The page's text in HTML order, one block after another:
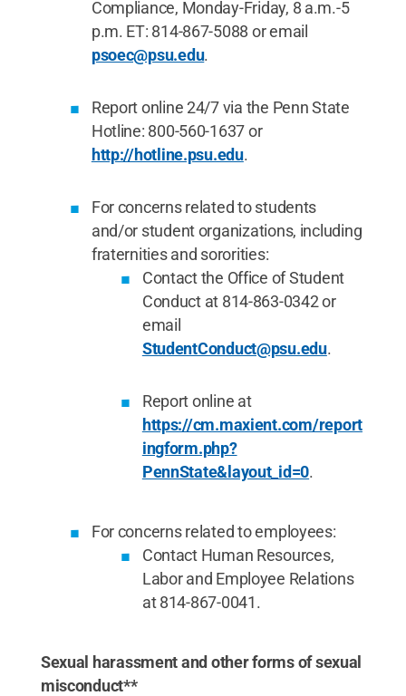
Compliance, Monday-Friday, 8 a.m.-5
p.m. ET: 814-867-5088 or email
psoec@psu.edu.
Report online 24/7 via the Penn State
Hotline: 800-560-1637 or
http://hotline.psu.edu.
For concerns related to students
and/or student organizations, including
fraternities and sororities:
Contact the Office of Student
Conduct at 814-863-0342 or
email
StudentConduct@psu.edu.
Report online at
https://cm.maxient.com/report
ingform.php?
PennState&layout_id=0.
For concerns related to employees:
Contact Human Resources,
Labor and Employee Relations
at 814-867-0041.
Sexual harassment and other forms of sexual
misconduct**